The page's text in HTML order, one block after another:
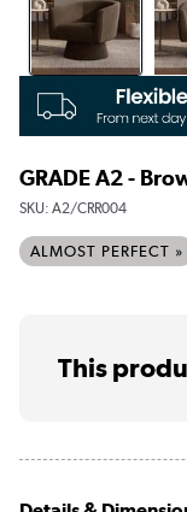
GRADE A2 -
SKU: A2/CRR004
ALMOST PERFECT »
This